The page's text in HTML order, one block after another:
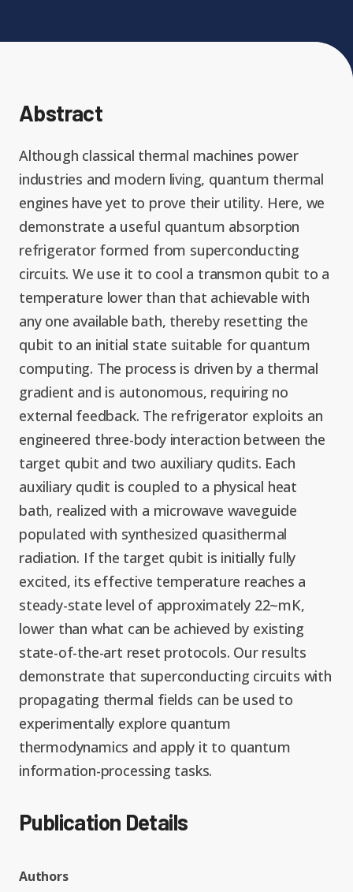
People News
Education and Workforce
News
Outreach News
Advisory Board
Senior Investigators
RQS Postdoctoral Fellows
Postdoctoral
Researchers
Graduate Students
Undergraduate Students
Student-Postdoc Council
Alumni
RQS Education and
Workforce
Research
RC1: Verified Quantum
Simulations
RC2: Quantum
Simulations Face the
Environment
RC3: Scalable Quantum
Simulations for Science
and Technology
Research Groups
Research Partners
Seed Grants and Other
Collaborations
Education & Workforce Expand
K-12
Undergrad
Graduate/Postdoc
Workforce Development
Abstract
Although classical thermal machines power
industries and modern living, quantum thermal
engines have yet to prove their utility. Here, we
demonstrate a useful quantum absorption
refrigerator formed from superconducting
circuits. We use it to cool a transmon qubit to a
temperature lower than that achievable with
any one available bath, thereby resetting the
qubit to an initial state suitable for quantum
computing. The process is driven by a thermal
gradient and is autonomous, requiring no
external feedback. The refrigerator exploits an
engineered three-body interaction between the
target qubit and two auxiliary qudits. Each
auxiliary qudit is coupled to a physical heat
bath, realized with a microwave waveguide
populated with synthesized quasithermal
radiation. If the target qubit is initially fully
excited, its effective temperature reaches a
steady-state level of approximately 22~mK,
lower than what can be achieved by existing
state-of-the-art reset protocols. Our results
demonstrate that superconducting circuits with
propagating thermal fields can be used to
experimentally explore quantum
thermodynamics and apply it to quantum
information-processing tasks.
Publication Details
Authors